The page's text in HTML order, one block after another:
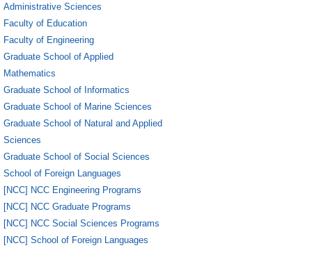
Administrative Sciences
Faculty of Education
Faculty of Engineering
Graduate School of Applied
Mathematics
Graduate School of Informatics
Graduate School of Marine Sciences
Graduate School of Natural and Applied
Sciences
Graduate School of Social Sciences
School of Foreign Languages
[NCC] NCC Engineering Programs
[NCC] NCC Graduate Programs
[NCC] NCC Social Sciences Programs
[NCC] School of Foreign Languages